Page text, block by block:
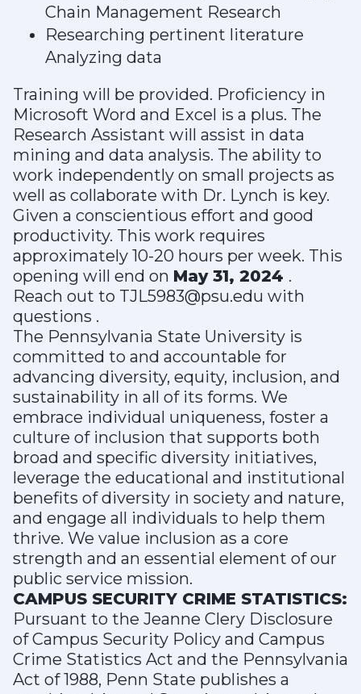
Chain Management Research
Researching pertinent literature
Analyzing data
Training will be provided. Proficiency in
Microsoft Word and Excel is a plus. The
Research Assistant will assist in data
mining and data analysis. The ability to
work independently on small projects as
well as collaborate with Dr. Lynch is key.
Given a conscientious effort and good
productivity. This work requires
approximately 10-20 hours per week. This
opening will end on May 31, 2024 .
Reach out to TJL5983@psu.edu with
questions .
The Pennsylvania State University is
committed to and accountable for
advancing diversity, equity, inclusion, and
sustainability in all of its forms. We
embrace individual uniqueness, foster a
culture of inclusion that supports both
broad and specific diversity initiatives,
leverage the educational and institutional
benefits of diversity in society and nature,
and engage all individuals to help them
thrive. We value inclusion as a core
strength and an essential element of our
public service mission.
CAMPUS SECURITY CRIME STATISTICS:
Pursuant to the Jeanne Clery Disclosure
of Campus Security Policy and Campus
Crime Statistics Act and the Pennsylvania
Act of 1988, Penn State publishes a